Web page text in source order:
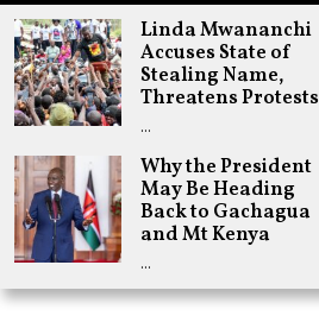
Linda Mwananchi
Accuses State of
Stealing Name,
Threatens Protests
…
Why the President
May Be Heading
Back to Gachagua
and Mt Kenya
…
UDA Ticket, Sets
Up Kang’ata
Showdown
Adongo Ogony
Oparanya Not
Sifuna’s
Gachagua’s Job
is to Help
William Ruto to
the Presidency
in 2027